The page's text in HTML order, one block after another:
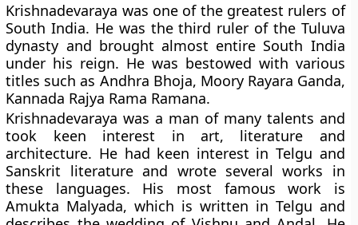
Krishnadevaraya was one of the greatest rulers of
South India. He was the third ruler of the Tuluva
dynasty and brought almost entire South India
under his reign. He was bestowed with various
titles such as Andhra Bhoja, Moory Rayara Ganda,
Kannada Rajya Rama Ramana.
Krishnadevaraya was a man of many talents and
took keen interest in art, literature and
architecture. He had keen interest in Telgu and
Sanskrit literature and wrote several works in
these languages. His most famous work is
Amukta Malyada, which is written in Telgu and